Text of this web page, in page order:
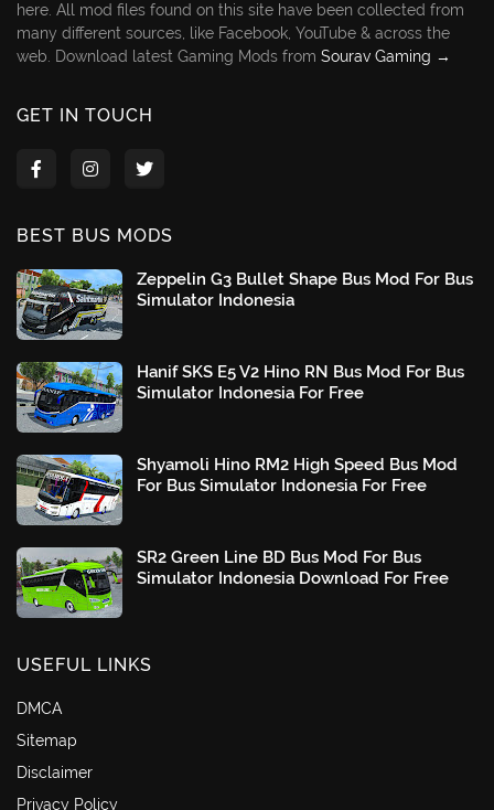
here. All mod files found on this site have been collected from
many different sources, like Facebook, YouTube & across the
web. Download latest Gaming Mods from Sourav Gaming →
GET IN TOUCH
BEST BUS MODS
Zeppelin G3 Bullet Shape Bus Mod For Bus
Simulator Indonesia
Hanif SKS E5 V2 Hino RN Bus Mod For Bus
Simulator Indonesia For Free
Shyamoli Hino RM2 High Speed Bus Mod
For Bus Simulator Indonesia For Free
SR2 Green Line BD Bus Mod For Bus
Simulator Indonesia Download For Free
USEFUL LINKS
DMCA
Sitemap
Disclaimer
Privacy Policy